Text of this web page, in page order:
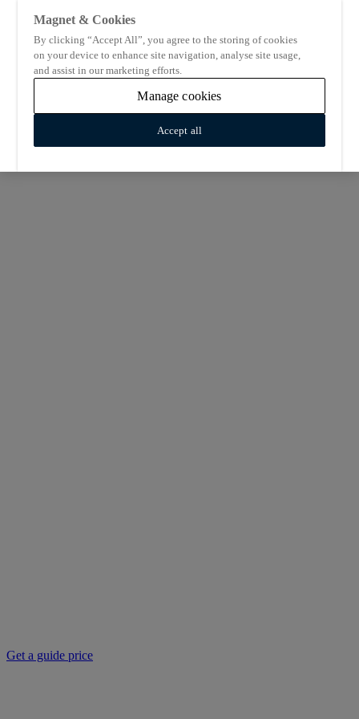
Get a guide price
Magnet & Cookies
By clicking “Accept All”, you agree to the storing of cookies
on your device to enhance site navigation, analyse site usage,
and assist in our marketing efforts.
Manage cookies
Accept all